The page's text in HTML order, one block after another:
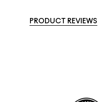
PRODUCT REVIEWS